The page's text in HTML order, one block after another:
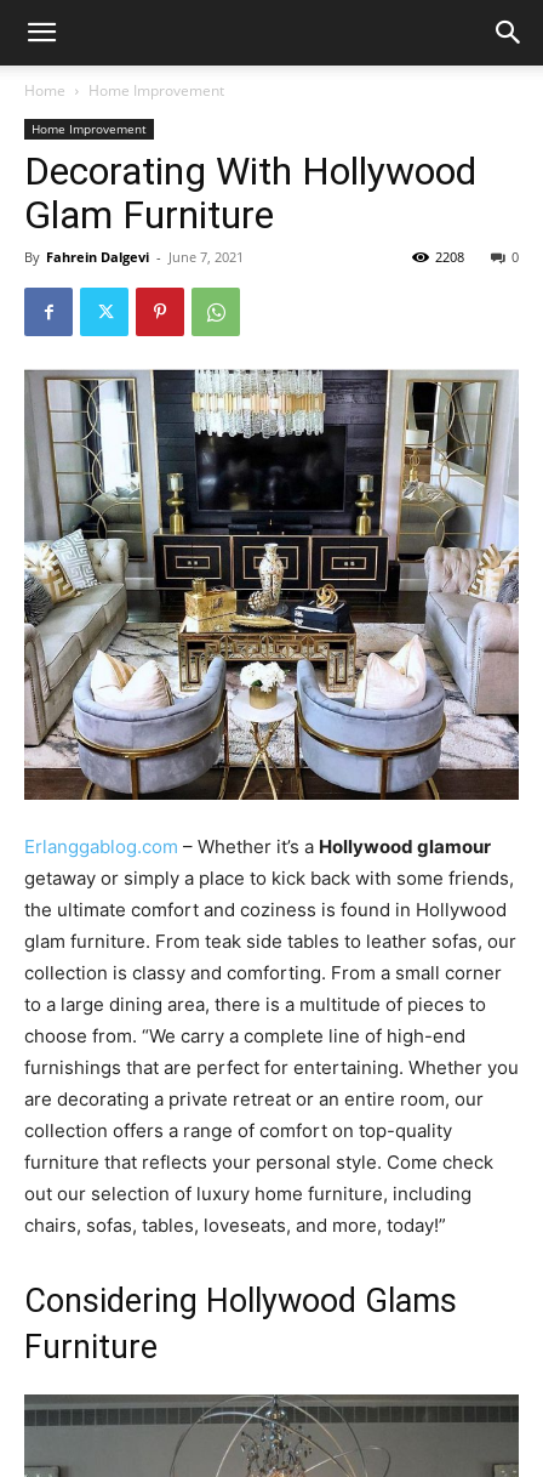
Home Home Improvement
Home Improvement
Decorating With Hollywood
Glam Furniture
By Fahrein Dalgevi - June 7, 2021 0
2208
Erlanggablog.com – Whether it’s a Hollywood glamour
getaway or simply a place to kick back with some friends,
the ultimate comfort and coziness is found in Hollywood
glam furniture. From teak side tables to leather sofas, our
collection is classy and comforting. From a small corner
to a large dining area, there is a multitude of pieces to
choose from. “We carry a complete line of high-end
furnishings that are perfect for entertaining. Whether you
are decorating a private retreat or an entire room, our
collection offers a range of comfort on top-quality
furniture that reflects your personal style. Come check
out our selection of luxury home furniture, including
chairs, sofas, tables, loveseats, and more, today!”
Considering Hollywood Glams
Furniture